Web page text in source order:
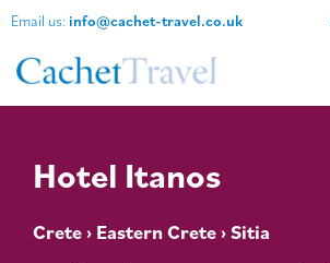
Email us: info@cachet-travel.co.uk
Hotel Itanos
Crete› Eastern Crete› Sitia